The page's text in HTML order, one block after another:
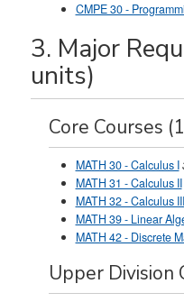
CMPE 30 -
3. Major
units)
Core Courses
MATH 30 - Calculus I
MATH 31 - Calculus II
MATH 32 - Calculus III
MATH 39 - Linear
MATH 42 - Discrete
Upper Division